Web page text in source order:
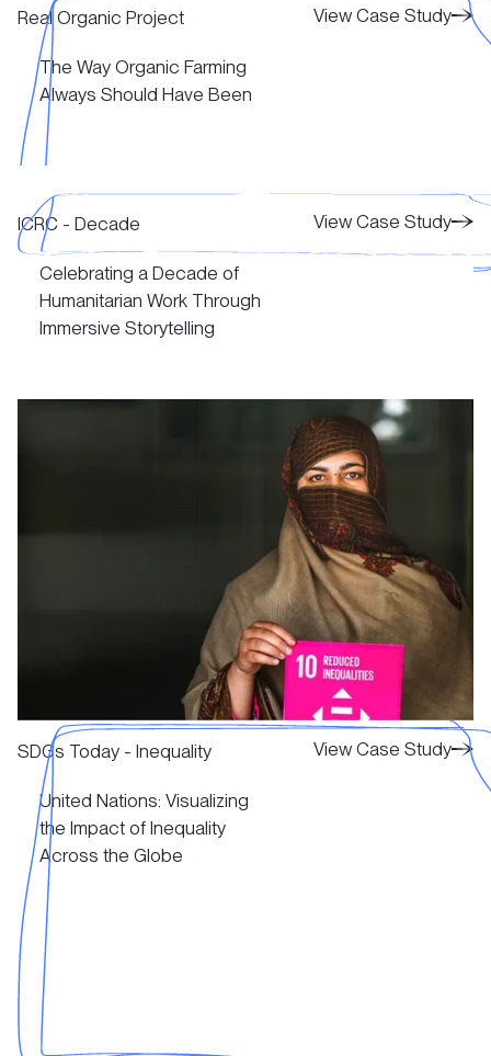
Real Organic Project
The Way Organic Farming
Always Should Have Been
View Case Study
View Case Study
ICRC - Decade
Celebrating a Decade of
Humanitarian Work Through
Immersive Storytelling
View Case Study
View Case Study
SDGs Today - Inequality
United Nations: Visualizing
the Impact of Inequality
Across the Globe
View Case Study
View Case Study